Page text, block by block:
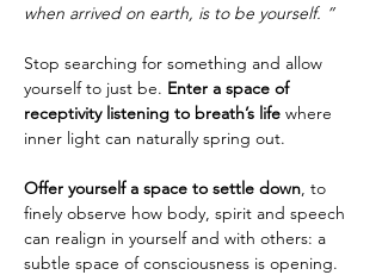
when arrived on earth, is to be yourself. ”
Stop searching for something and allow
yourself to just be. Enter a space of
receptivity listening to breath’s life where
inner light can naturally spring out.
Offer yourself a space to settle down, to
finely observe how body, spirit and speech
can realign in yourself and with others: a
subtle space of consciousness is opening.